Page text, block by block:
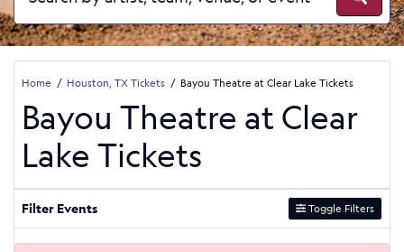
Home Houston, TX Tickets Bayou Theatre at Clear Lake Tickets
Bayou Theatre at Clear
Lake Tickets
Filter Events Toggle Filters